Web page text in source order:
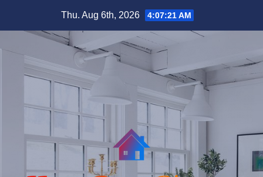
Thu. Aug 6th, 2026 4:07:22 AM